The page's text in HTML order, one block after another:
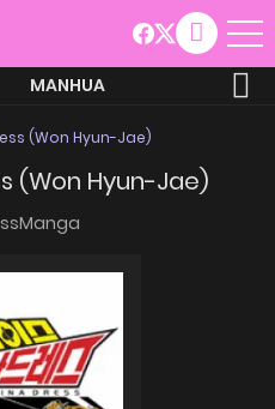
MANHUA
(Won Hyun-Jae)
(Won Hyun-Jae)